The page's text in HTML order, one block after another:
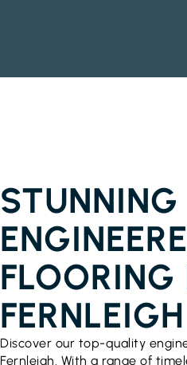
STUNNING
FLOORING
FERNLEIGH
Discover our top-quality
Fernleigh. With a range of